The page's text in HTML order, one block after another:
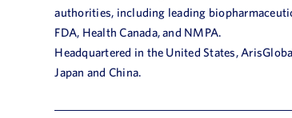
authorities, including leading
FDA, Health Canada, and NMPA.
Headquartered in the United States,
Japan and China.